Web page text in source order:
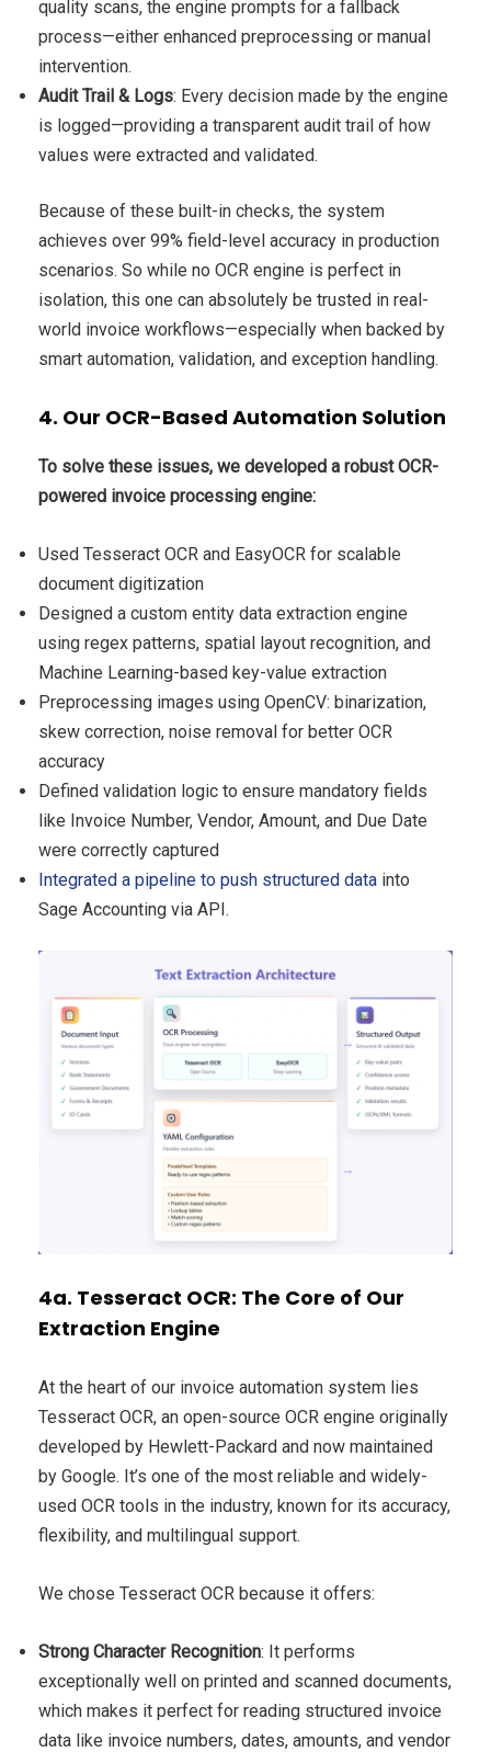
quality scans, the engine prompts for a fallback
process—either enhanced preprocessing or manual
intervention.
Audit Trail & Logs: Every decision made by the engine
is logged—providing a transparent audit trail of how
values were extracted and validated.
Because of these built-in checks, the system
achieves over 99% field-level accuracy in production
scenarios. So while no OCR engine is perfect in
isolation, this one can absolutely be trusted in real-
world invoice workflows—especially when backed by
smart automation, validation, and exception handling.
4. Our OCR-Based Automation Solution
To solve these issues, we developed a robust OCR-
powered invoice processing engine:
Used Tesseract OCR and EasyOCR for scalable
document digitization
Designed a custom entity data extraction engine
using regex patterns, spatial layout recognition, and
Machine Learning-based key-value extraction
Preprocessing images using OpenCV: binarization,
skew correction, noise removal for better OCR
accuracy
Defined validation logic to ensure mandatory fields
like Invoice Number, Vendor, Amount, and Due Date
were correctly captured
Integrated a pipeline to push structured data into
Sage Accounting via API.
4a. Tesseract OCR: The Core of Our
Extraction Engine
At the heart of our invoice automation system lies
Tesseract OCR, an open-source OCR engine originally
developed by Hewlett-Packard and now maintained
by Google. It’s one of the most reliable and widely-
used OCR tools in the industry, known for its accuracy,
flexibility, and multilingual support.
We chose Tesseract OCR because it offers:
Strong Character Recognition: It performs
exceptionally well on printed and scanned documents,
which makes it perfect for reading structured invoice
data like invoice numbers, dates, amounts, and vendor